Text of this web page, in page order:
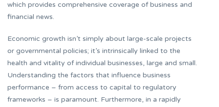
which provides comprehensive coverage of business and
financial news.
Economic growth isn’t simply about large-scale projects
or governmental policies; it’s intrinsically linked to the
health and vitality of individual businesses, large and small.
Understanding the factors that influence business
performance – from access to capital to regulatory
frameworks – is paramount. Furthermore, in a rapidly